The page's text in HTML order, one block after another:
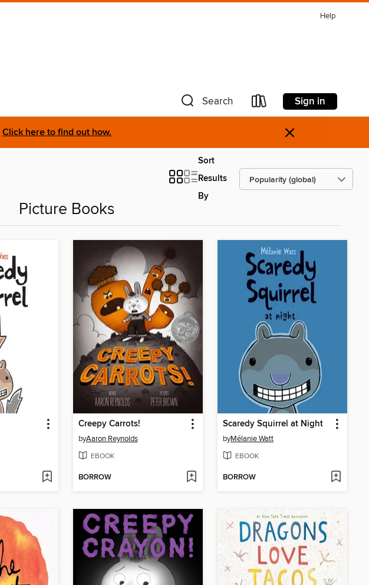
Help
Search Sign in
Click here to find out how. ×
Sort
Results
By
Picture Books
Creepy Carrots!
byAaron Reynolds
EBOOK
BORROW
Scaredy Squirrel at Night
byMélanie Watt
EBOOK
BORROW